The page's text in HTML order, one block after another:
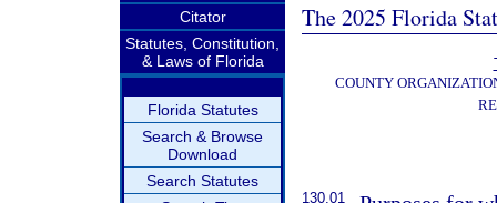
Citator
Statutes, Constitution,
& Laws of Florida
Florida Statutes
Search & Browse
Download
Search Statutes
The 2025 Florida
COUNTY
130.01